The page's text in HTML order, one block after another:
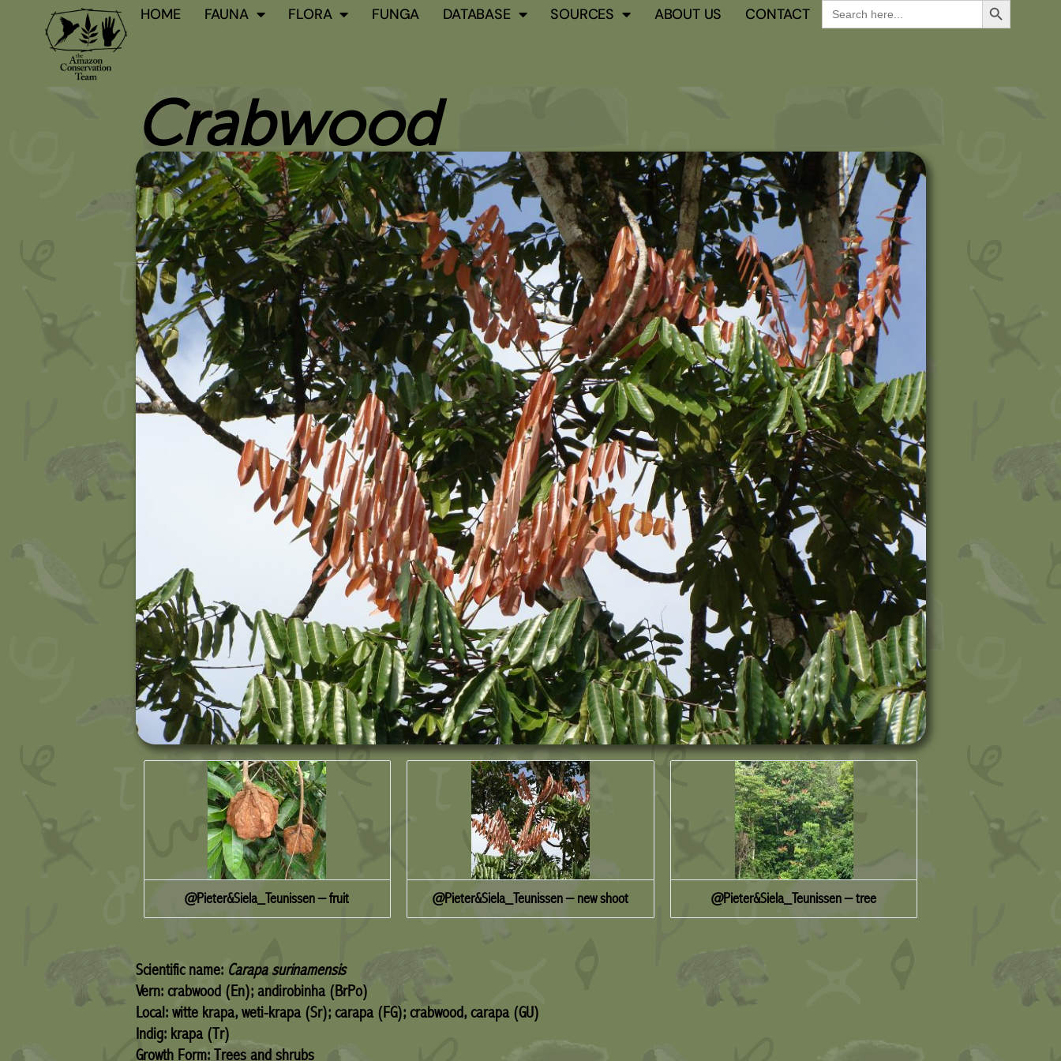
HOME FAUNA FLORA FUNGA DATABASE SOURCES ABOUT US CONTACT
Search
for:
Crabwood
@Pieter&Siela_Teunissen – fruit @Pieter&Siela_Teunissen – new shoot @Pieter&Siela_Teunissen – tree
Scientific name: Carapa surinamensis
Vern: crabwood (En); andirobinha (BrPo)
Local: witte krapa, weti-krapa (Sr); carapa (FG); crabwood, carapa (GU)
Indig: krapa (Tr)
Growth Form: Trees and shrubs